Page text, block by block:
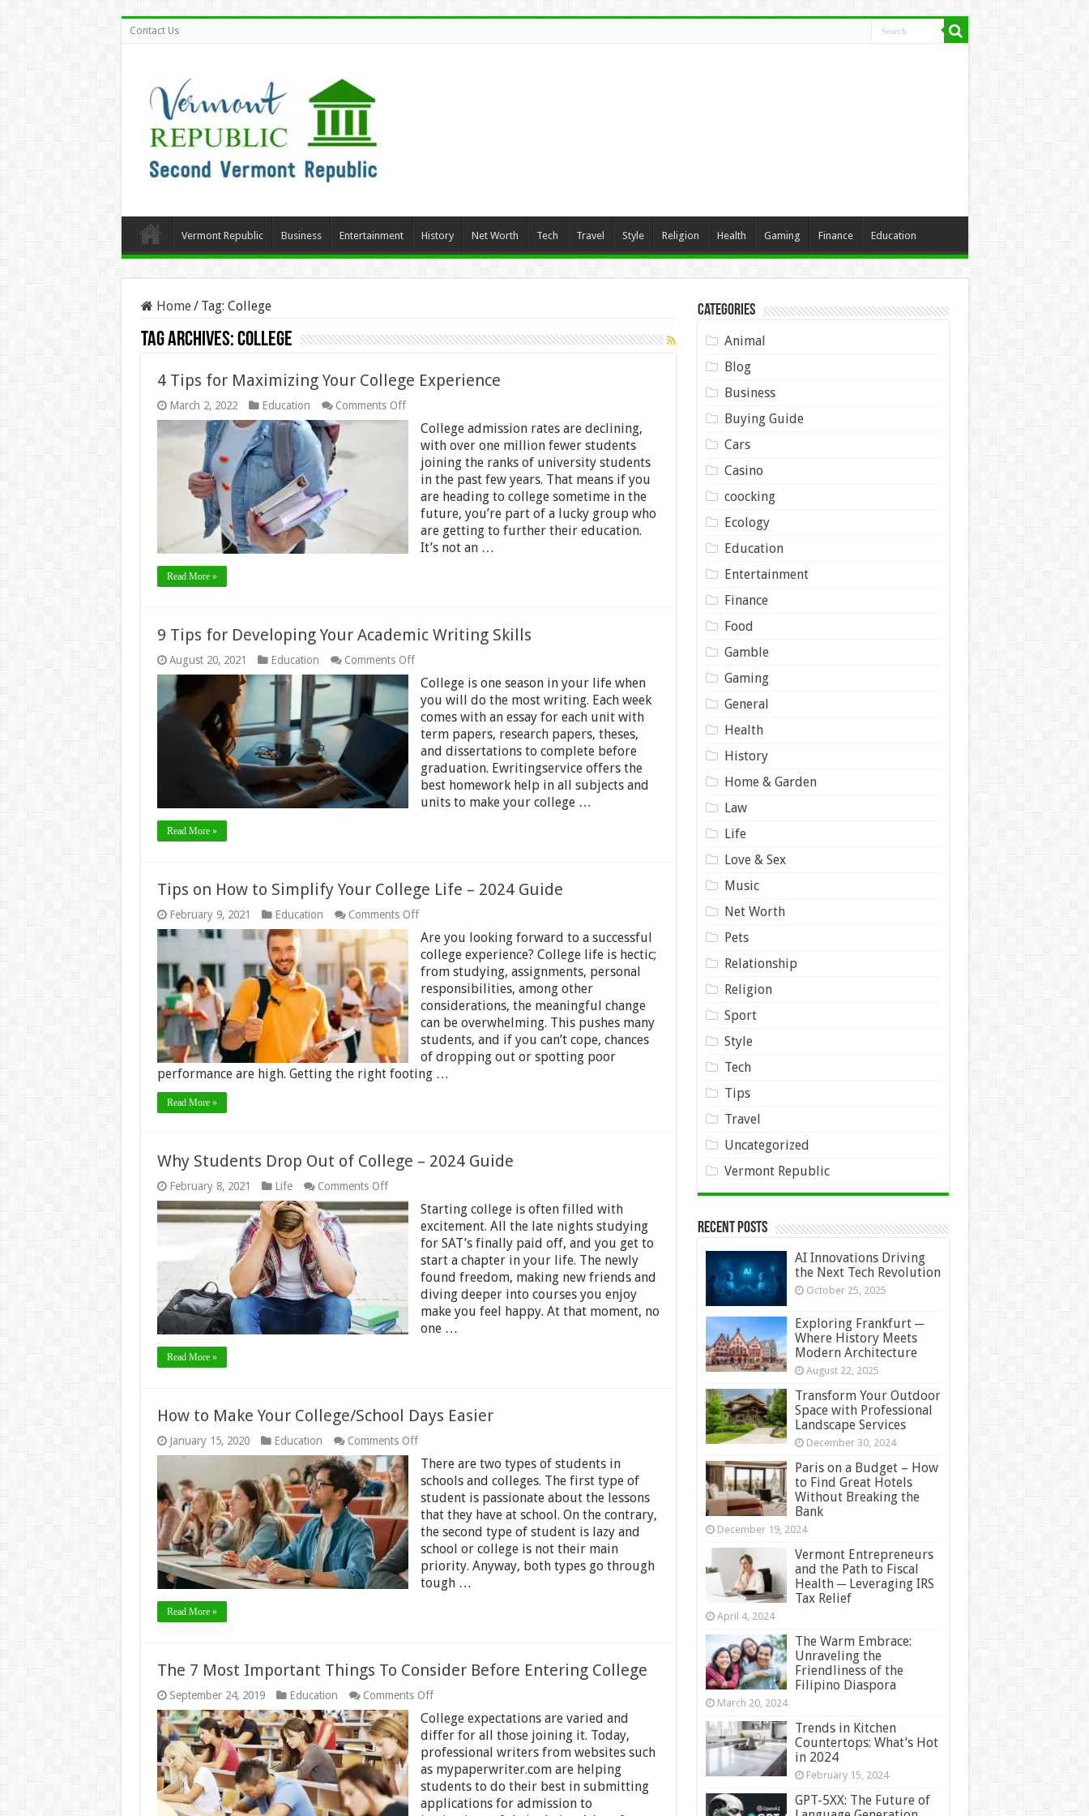
Contact Us
Vermont Republic Business Entertainment History Net Worth Tech Travel Style Religion Health Gaming Finance Education
Home/ Tag: College
Tag Archives:College
4 Tips for Maximizing Your College Experience
March 2, 2022 Education Comments Offon
4
Tips
Maximizing
Your
College
Experience
College admission rates are declining,
with over one million fewer students
joining the ranks of university students
in the past few years. That means if you
are heading to college sometime in the
future, you’re part of a lucky group who
are getting to further their education.
It’s not an …
Read More »
9 Tips for Developing Your Academic Writing Skills
August 20, 2021 Education Comments Offon
Tips
for
Developing
Your
Academic
Writing
Skills
College is one season in your life when
you will do the most writing. Each week
comes with an essay for each unit with
term papers, research papers, theses,
and dissertations to complete before
graduation. Ewritingservice offers the
best homework help in all subjects and
units to make your college …
Read More »
Tips on How to Simplify Your College Life – 2024 Guide
February 9, 2021 Education Comments Offon
on
How
to
Simplify
Your
College
Life
–
2024
Guide
Are you looking forward to a successful
college experience? College life is hectic;
from studying, assignments, personal
responsibilities, among other
considerations, the meaningful change
can be overwhelming. This pushes many
students, and if you can’t cope, chances
of dropping out or spotting poor
performance are high. Getting the right footing …
Read More »
Why Students Drop Out of College – 2024 Guide
February 8, 2021 Life Comments Offon
Why
Students
Drop
College
Guide
Starting college is often filled with
excitement. All the late nights studying
for SAT’s finally paid off, and you get to
start a chapter in your life. The newly
found freedom, making new friends and
diving deeper into courses you enjoy
make you feel happy. At that moment, no
one …
Read More »
How to Make Your College/School Days Easier
January 15, 2020 Education Comments Offon
to
Make
Your
College/School
Days
Easier
There are two types of students in
schools and colleges. The first type of
student is passionate about the lessons
that they have at school. On the contrary,
the second type of student is lazy and
school or college is not their main
priority. Anyway, both types go through
tough …
Read More »
The 7 Most Important Things To Consider Before Entering College
September 24, 2019 Education Comments Offon
7
Most
Important
Things
To
Consider
Before
Entering
College expectations are varied and
differ for all those joining it. Today,
professional writers from websites such
as mypaperwriter.com are helping
students to do their best in submitting
applications for admission to
Categories
Animal
Blog
Business
Buying Guide
Cars
Casino
coocking
Ecology
Education
Entertainment
Finance
Food
Gamble
Gaming
General
Health
History
Home & Garden
Law
Life
Love & Sex
Music
Net Worth
Pets
Relationship
Religion
Sport
Style
Tech
Tips
Travel
Uncategorized
Vermont Republic
Recent Posts
AI Innovations Driving
the Next Tech Revolution
October 25, 2025
Exploring Frankfurt ─
Where History Meets
Modern Architecture
August 22, 2025
Transform Your Outdoor
Space with Professional
Landscape Services
December 30, 2024
Paris on a Budget – How
to Find Great Hotels
Without Breaking the
Bank
December 19, 2024
Vermont Entrepreneurs
and the Path to Fiscal
Health ─ Leveraging IRS
Tax Relief
April 4, 2024
The Warm Embrace:
Unraveling the
Friendliness of the
Filipino Diaspora
March 20, 2024
Trends in Kitchen
Countertops: What’s Hot
in 2024
February 15, 2024
GPT-5XX: The Future of